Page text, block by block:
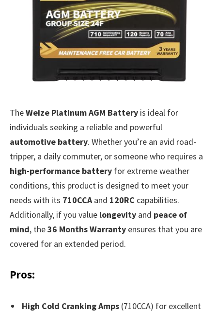
TheWeize Platinum AGM Battery is ideal for
individuals seeking a reliable and powerful
automotive battery. Whether you’re an avid road-
tripper, a daily commuter, or someone who requires a
high-performance battery for extreme weather
conditions, this product is designed to meet your
needs with its 710CCAand 120RC capabilities.
Additionally, if you value longevity and peace of
mind, the36 Months Warranty ensures that you are
covered for an extended period.
Pros:
High Cold Cranking Amps (710CCA) for excellent